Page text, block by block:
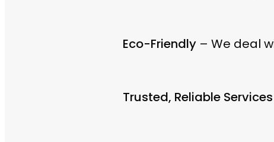
Eco-Friendly – We deal
Trusted, Reliable Services